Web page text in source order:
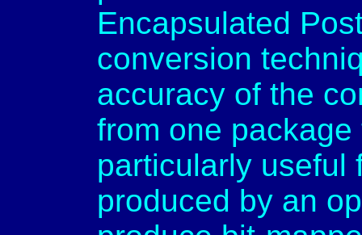
Encapsulated
conversion
accuracy of the
from one
particularly useful
produced by an